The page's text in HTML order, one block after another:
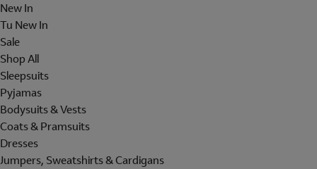
New In
Tu New In
Sale
Shop All
Sleepsuits
Pyjamas
Bodysuits & Vests
Coats & Pramsuits
Dresses
Jumpers, Sweatshirts & Cardigans